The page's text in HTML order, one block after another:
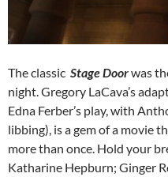
The classic Stage Doorwas
night. Gregory LaCava’s
Edna Ferber’s play, with
libbing), is a gem of a movie
more than once. Hold your
Katharine Hepburn; Ginger